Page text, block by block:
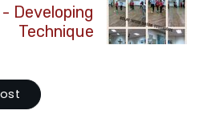
Developing
Technique